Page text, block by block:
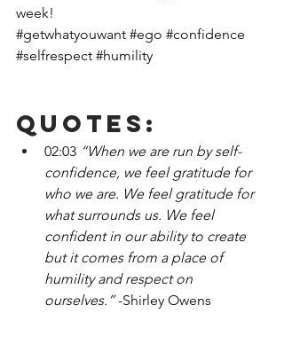
week!
#getwhatyouwant #ego #confidence
#selfrespect #humility
Quotes:
02:03 “When we are run by self-
confidence, we feel gratitude for
who we are. We feel gratitude for
what surrounds us. We feel
confident in our ability to create
but it comes from a place of
humility and respect on
ourselves.” -Shirley Owens